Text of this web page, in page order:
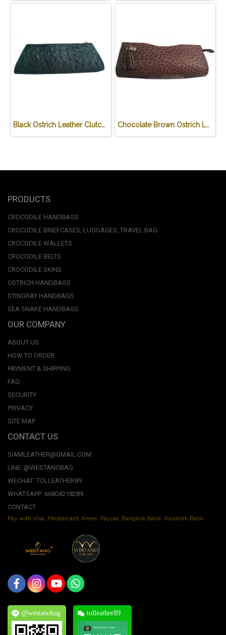
Black Ostrich Leather Clutch Bag #OSW333H-BL Chocolate Brown Ostrich Leather Clutch Bag #OSW334H-BR
PRODUCTS
CROCODILE HANDBAGS
CROCODILE BRIEFCASES, LUGGAGES, TRAVEL BAG
CROCODILE WALLETS
CROCODILE BELTS
CROCODILE SKINS
OSTRICH HANDBAGS
STINGRAY HANDBAGS
SEA SNAKE HANDBAGS
OUR COMPANY
ABOUT US
HOW TO ORDER
PAYMENT & SHIPPING
FAQ
SECURITY
PRIVACY
SITE MAP
CONTACT US
SIAMLEATHER@GMAIL.COM
LINE: @WESTANOBAG
WECHAT: TOLLEATHER89
WHATSAPP: 66804218289
CONTACT
Pay with Visa, Mastercard, Amex. Paypal. Bangkok Bank. Kasikorn Bank.
@westanobag tolleather89